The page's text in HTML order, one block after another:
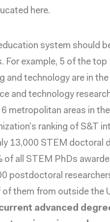
here.
system should
For example, 5 of the top
and technology are in the
and technology
metropolitan areas in
ranking of S&T
13,000 STEM doctoral
all STEM PhDs
postdoctoral
them from outside the
advanced